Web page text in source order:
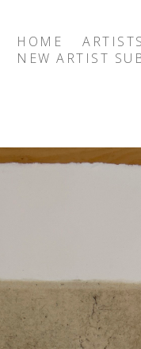
HOME ARTISTS
NEW ARTIST